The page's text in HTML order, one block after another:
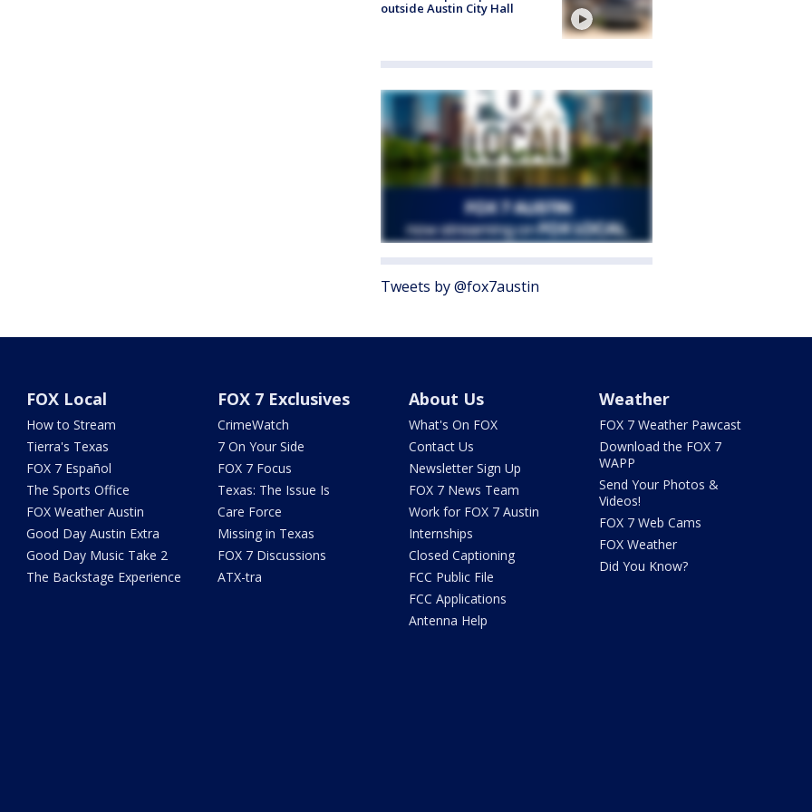
outside Austin City Hall
Tweets by @fox7austin
FOX Local
How to Stream
Tierra's Texas
FOX 7 Español
The Sports Office
FOX Weather Austin
Good Day Austin Extra
Good Day Music Take 2
The Backstage Experience
FOX 7 Exclusives
CrimeWatch
7 On Your Side
FOX 7 Focus
Texas: The Issue Is
Care Force
Missing in Texas
FOX 7 Discussions
ATX-tra
About Us
What's On FOX
Contact Us
Newsletter Sign Up
FOX 7 News Team
Work for FOX 7 Austin
Internships
Closed Captioning
FCC Public File
FCC Applications
Antenna Help
Weather
FOX 7 Weather Pawcast
Download the FOX 7
WAPP
Send Your Photos &
Videos!
FOX 7 Web Cams
FOX Weather
Did You Know?